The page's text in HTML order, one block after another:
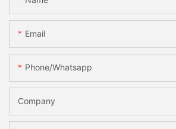
Email
Phone/whatsapp
Company